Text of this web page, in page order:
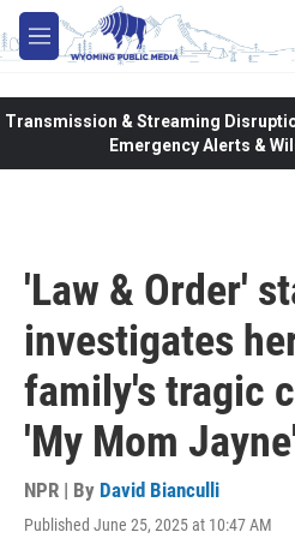
Skip to main content
M
e
Transmission & Streaming
Emergency Alerts &
'Law & Order'
investigates
family's tragic
'My Mom
NPR | By David Bianculli
Published June 25, 2025 at 10:47 AM